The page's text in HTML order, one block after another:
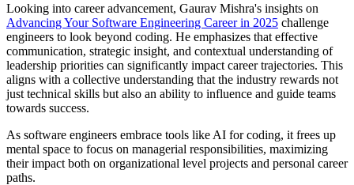
Looking into career advancement, Gaurav Mishra's insights on
Advancing Your Software Engineering Career in 2025 challenge
engineers to look beyond coding. He emphasizes that effective
communication, strategic insight, and contextual understanding of
leadership priorities can significantly impact career trajectories. This
aligns with a collective understanding that the industry rewards not
just technical skills but also an ability to influence and guide teams
towards success.
As software engineers embrace tools like AI for coding, it frees up
mental space to focus on managerial responsibilities, maximizing
their impact both on organizational level projects and personal career
paths.